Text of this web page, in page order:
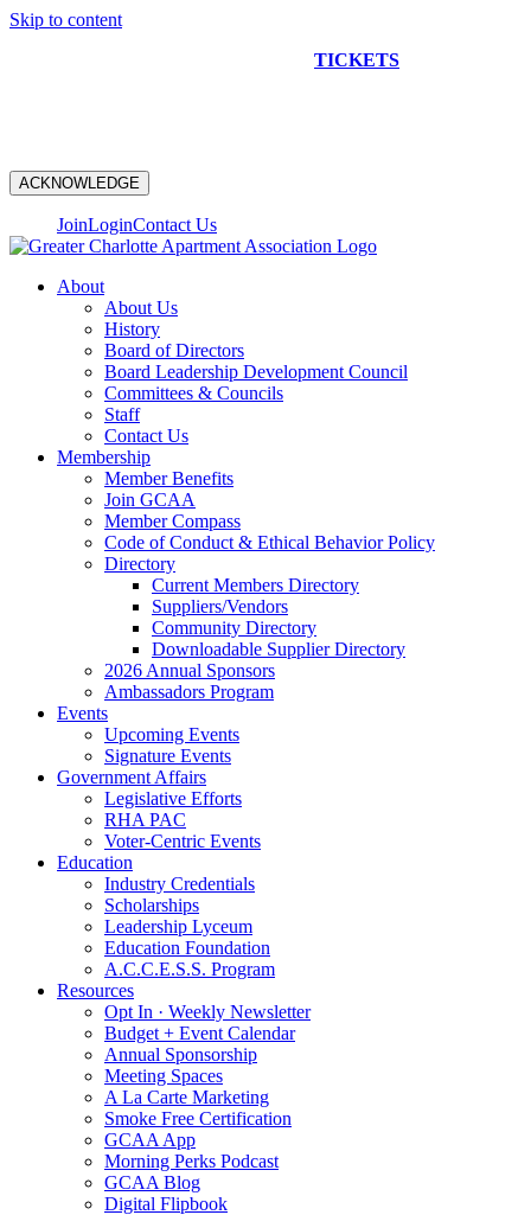
Skip to content
TICKETS
ACKNOWLEDGE
JoinLoginContact Us
About
About Us
History
Board of Directors
Board Leadership Development Council
Committees & Councils
Staff
Contact Us
Membership
Member Benefits
Join GCAA
Member Compass
Code of Conduct & Ethical Behavior Policy
Directory
Current Members Directory
Suppliers/Vendors
Community Directory
Downloadable Supplier Directory
2026 Annual Sponsors
Ambassadors Program
Events
Upcoming Events
Signature Events
Government Affairs
Legislative Efforts
RHA PAC
Voter-Centric Events
Education
Industry Credentials
Scholarships
Leadership Lyceum
Education Foundation
A.C.C.E.S.S. Program
Resources
Opt In · Weekly Newsletter
Budget + Event Calendar
Annual Sponsorship
Meeting Spaces
A La Carte Marketing
Smoke Free Certification
GCAA App
Morning Perks Podcast
GCAA Blog
Digital Flipbook